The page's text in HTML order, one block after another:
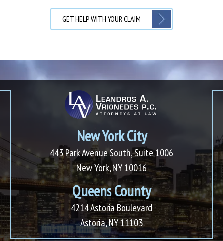
GET HELP WITH YOUR CLAIM
New York City
443 Park Avenue South, Suite 1006
New York, NY 10016
Queens County
4214 Astoria Boulevard
Astoria, NY 11103